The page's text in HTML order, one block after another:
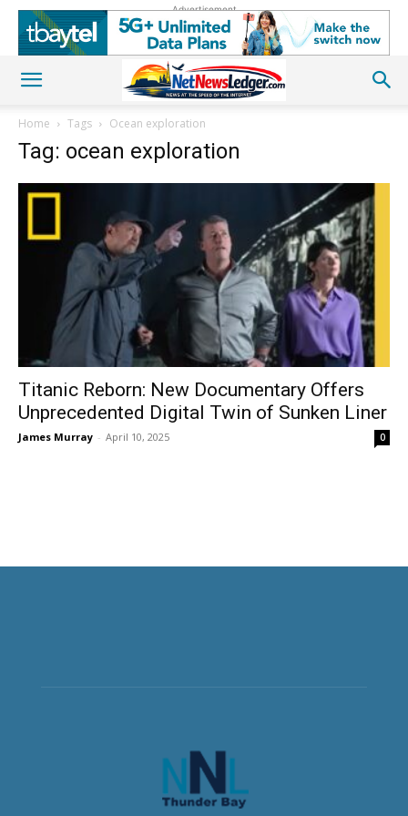
Advertisement
Home Tags Ocean exploration
Tag: ocean exploration
Titanic Reborn: New Documentary Offers
Unprecedented Digital Twin of Sunken Liner
James Murray - April 10, 2025 0